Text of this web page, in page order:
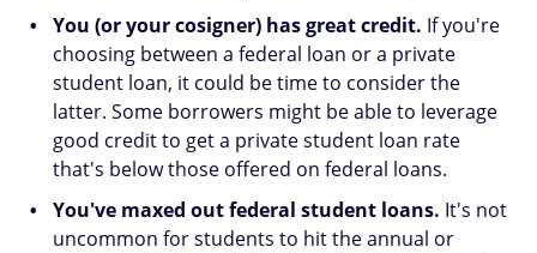
You (or your cosigner) has great credit. If you're
choosing between a federal loan or a private
student loan, it could be time to consider the
latter. Some borrowers might be able to leverage
good credit to get a private student loan rate
that's below those offered on federal loans.
You've maxed out federal student loans. It's not
uncommon for students to hit the annual or